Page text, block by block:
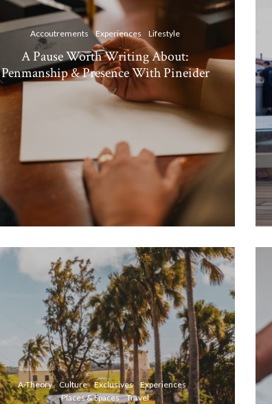
Accoutrements Experiences Lifestyle
A Pause Worth Writing About:
Penmanship & Presence With Pineider
A-Theory Culture Exclusives
Experiences
Places & Spaces
Travel